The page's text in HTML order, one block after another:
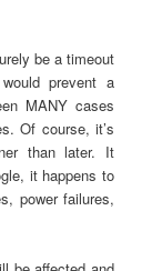
be a timeout
prevent a
MANY cases
Of course, it’s
than later. It
it happens to
power failures,